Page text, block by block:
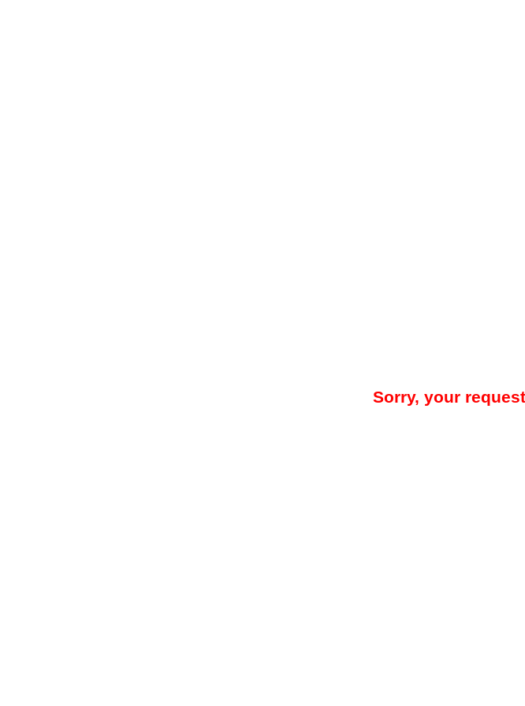
Sorry, your